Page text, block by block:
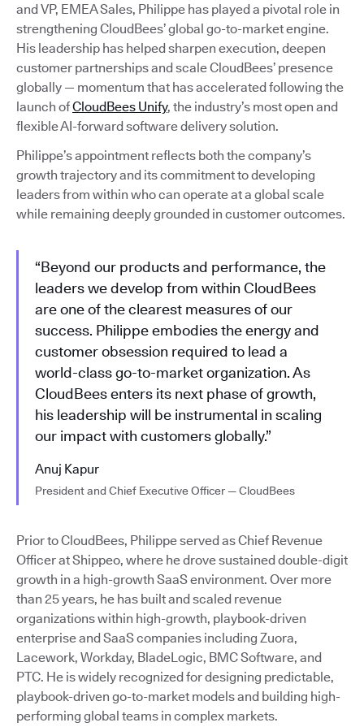
and VP, EMEA Sales, Philippe has played a pivotal role in
strengthening CloudBees’ global go-to-market engine.
His leadership has helped sharpen execution, deepen
customer partnerships and scale CloudBees’ presence
globally — momentum that has accelerated following the
launch ofCloudBees Unify, the industry’s most open and
flexible AI-forward software delivery solution.
Philippe’s appointment reflects both the company’s
growth trajectory and its commitment to developing
leaders from within who can operate at a global scale
while remaining deeply grounded in customer outcomes.
“Beyond our products and performance, the
leaders we develop from within CloudBees
are one of the clearest measures of our
success. Philippe embodies the energy and
customer obsession required to lead a
world-class go-to-market organization. As
CloudBees enters its next phase of growth,
his leadership will be instrumental in scaling
our impact with customers globally.”
Anuj Kapur
President and Chief Executive Officer — CloudBees
Prior to CloudBees, Philippe served as Chief Revenue
Officer at Shippeo, where he drove sustained double-digit
growth in a high-growth SaaS environment. Over more
than 25 years, he has built and scaled revenue
organizations within high-growth, playbook-driven
enterprise and SaaS companies including Zuora,
Lacework, Workday, BladeLogic, BMC Software, and
PTC. He is widely recognized for designing predictable,
playbook-driven go-to-market models and building high-
performing global teams in complex markets.